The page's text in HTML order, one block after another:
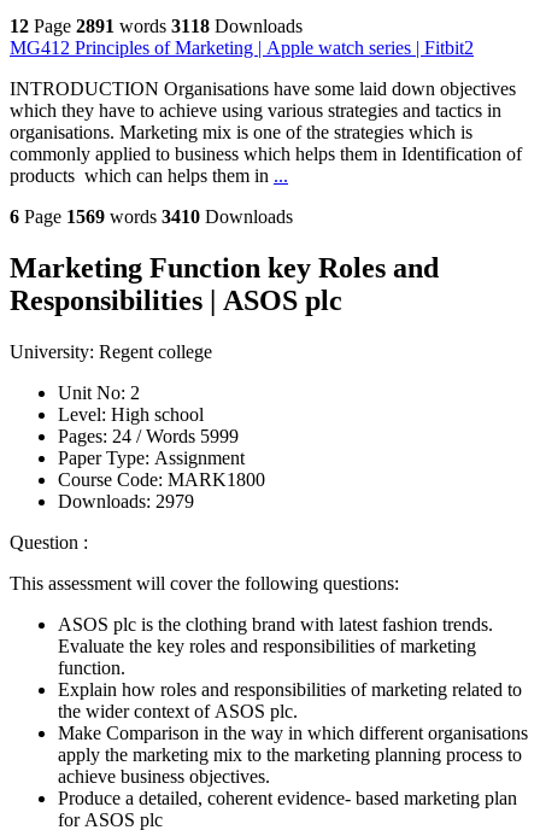
12 Page 2891 words 3118 Downloads
MG412 Principles of Marketing | Apple watch series | Fitbit2
INTRODUCTION Organisations have some laid down objectives
which they have to achieve using various strategies and tactics in
organisations. Marketing mix is one of the strategies which is
commonly applied to business which helps them in Identification of
products which can helps them in ...
6 Page 1569 words 3410 Downloads
Marketing Function key Roles and
Responsibilities | ASOS plc
University: Regent college
Unit No: 2
Level: High school
Pages:
24 /Words 5999
Paper Type: Assignment
Course Code: MARK1800
Downloads: 2979
Question :
This assessment will cover the following questions:
ASOS plc is the clothing brand with latest fashion trends.
Evaluate the key roles and responsibilities of marketing
function.
Explain how roles and responsibilities of marketing related to
the wider context of ASOS plc.
Make Comparison in the way in which different organisations
apply the marketing mix to the marketing planning process to
achieve business objectives.
Produce a detailed, coherent evidence- based marketing plan
for ASOS plc